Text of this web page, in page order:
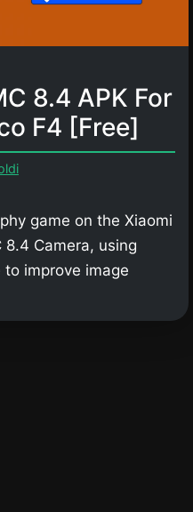
8.4 APK For
F4 [Free]
game on the Xiaomi
Camera, using
improve image